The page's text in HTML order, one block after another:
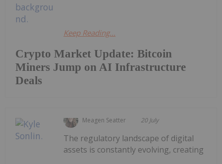
Crypto Market Update: Bitcoin
Miners Jump on AI Infrastructure
Deals
Keep Reading...
Meagen Seatter 20 July
The regulatory landscape of digital
assets is constantly evolving, creating